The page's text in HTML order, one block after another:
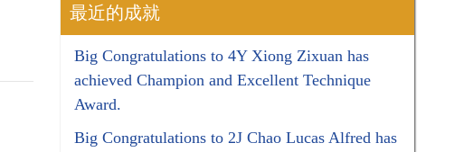
最近的成就
Big Congratulations to 4Y Xiong Zixuan has
achieved Champion and Excellent Technique
Award.
Big Congratulations to 2J Chao Lucas Alfred has